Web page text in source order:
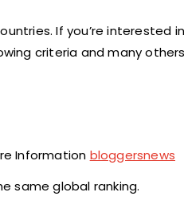
If you’re interested
criteria and many
Information bloggersnews
same global ranking.